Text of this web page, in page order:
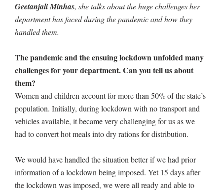
Geetanjali Minhas, she talks about the huge challenges her
department has faced during the pandemic and how they
handled them.
The pandemic and the ensuing lockdown unfolded many
challenges for your department. Can you tell us about
them?
Women and children account for more than 50% of the state’s
population. Initially, during lockdown with no transport and
vehicles available, it became very challenging for us as we
had to convert hot meals into dry rations for distribution.
We would have handled the situation better if we had prior
information of a lockdown being imposed. Yet 15 days after
the lockdown was imposed, we were all ready and able to